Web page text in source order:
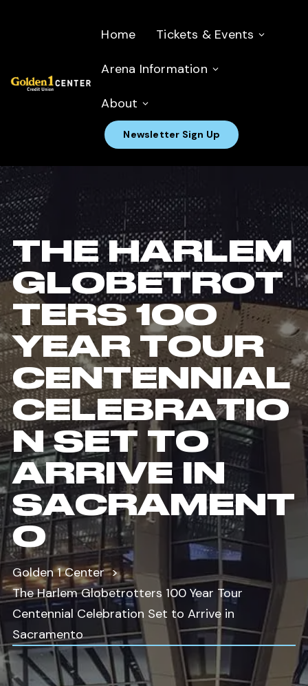
Home Tickets & Events
Arena Information
About
Newsletter Sign Up
THE HARLEM
GLOBETROT
TERS 100
YEAR TOUR
CENTENNIAL
CELEBRATIO
N SET TO
ARRIVE IN
SACRAMENT
O
Golden 1 Center
The Harlem Globetrotters 100 Year Tour
Centennial Celebration Set to Arrive in
Sacramento